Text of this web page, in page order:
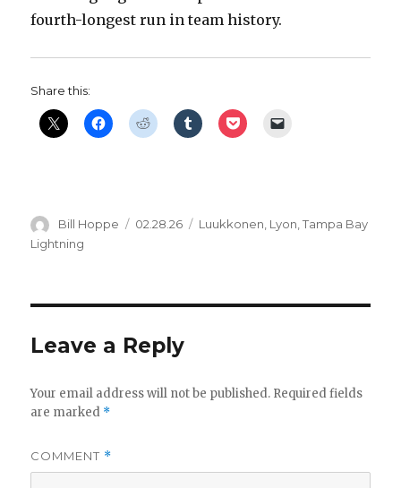
i
e
fourth-longest run in team history.
Share this:
Author
Bill Hoppe
Posted
02.28.26 Categories
Luukkonen, Lyon,Tampa Bay
Lightning
Leave a Reply
Your email address will not be published. Required fields
are marked *
COMMENT *